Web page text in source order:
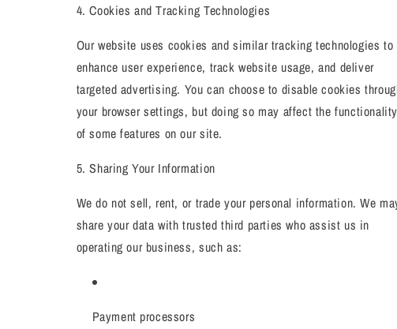
4. Cookies and Tracking Technologies
Our website uses cookies and similar tracking technologies to
enhance user experience, track website usage, and deliver
targeted advertising. You can choose to disable cookies
your browser settings, but doing so may affect the functionality
of some features on our site.
5. Sharing Your Information
We do not sell, rent, or trade your personal information. We
share your data with trusted third parties who assist us in
operating our business, such as:
Payment processors